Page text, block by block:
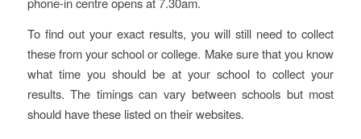
To find out your exact results, you will still need to collect
these from your school or college. Make sure that you know
what time you should be at your school to collect your
results. The timings can vary between schools but most
should have these listed on their websites.